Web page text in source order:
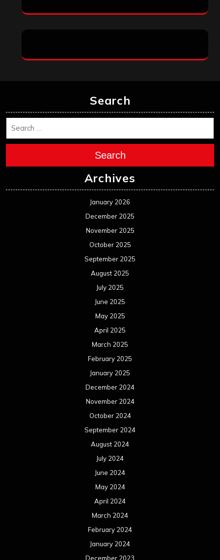
Search
Search
Archives
January 2026
December 2025
November 2025
October 2025
September 2025
August 2025
July 2025
June 2025
May 2025
April 2025
March 2025
February 2025
January 2025
December 2024
November 2024
October 2024
September 2024
August 2024
July 2024
June 2024
May 2024
April 2024
March 2024
February 2024
January 2024
December 2023